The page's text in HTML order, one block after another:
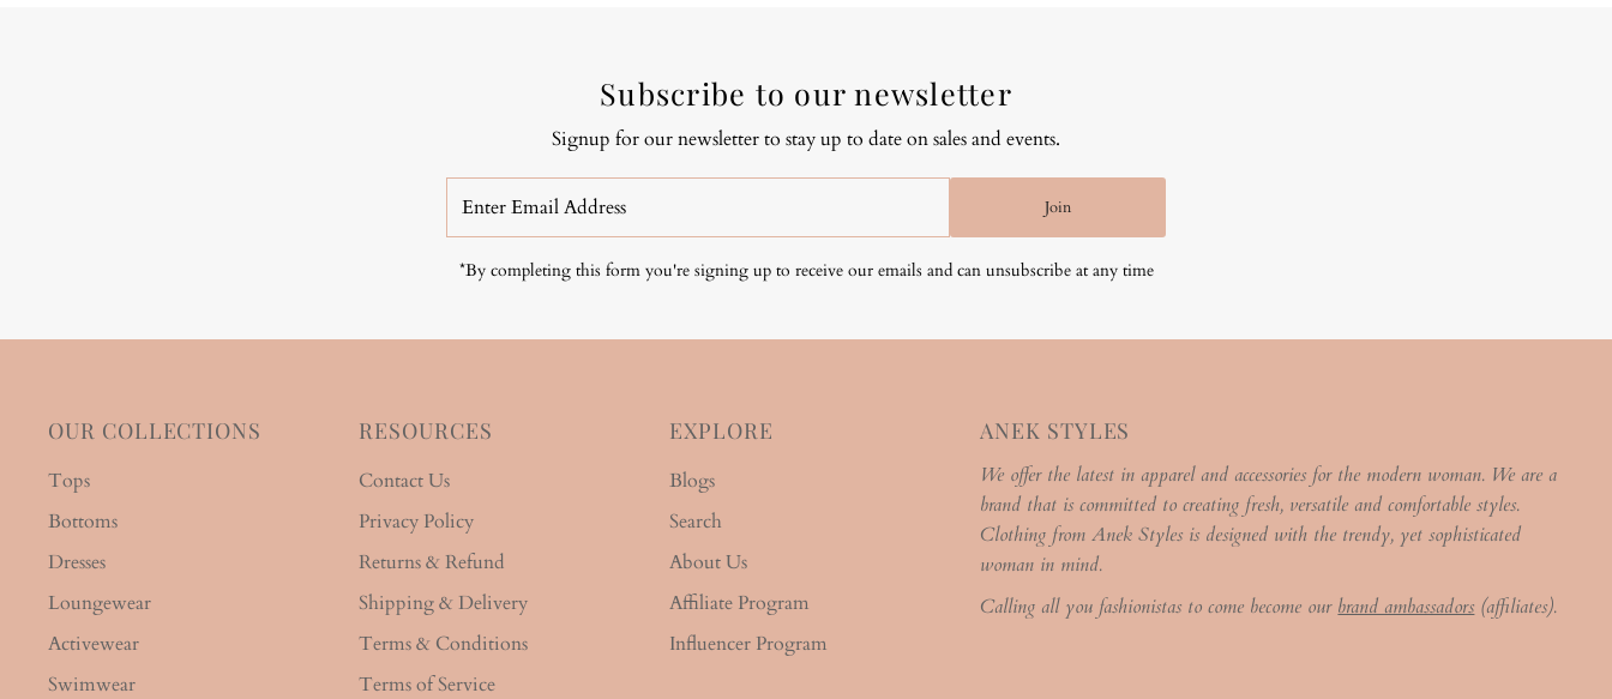
Subscribe to our newsletter
Signup for our newsletter to stay up to date on sales and events.
Email
Join
*By completing this form you're signing up to receive our emails and can unsubscribe at any time
OUR COLLECTIONS
Tops
Bottoms
Dresses
Loungewear
Activewear
Swimwear
RESOURCES
Contact Us
Privacy Policy
Returns & Refund
Shipping & Delivery
Terms & Conditions
Terms of Service
EXPLORE
Blogs
Search
About Us
Affiliate Program
Influencer Program
ANEK STYLES
We offer the latest in apparel and accessories for the modern woman. We are a
brand that is committed to creating fresh, versatile and comfortable styles.
Clothing from Anek Styles is designed with the trendy, yet sophisticated
woman in mind.
Calling all you fashionistas to come become our brand ambassadors (affiliates).